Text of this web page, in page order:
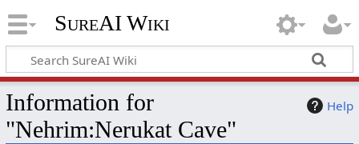
SureAI Wiki
Help
Information for
"Nehrim:Nerukat Cave"